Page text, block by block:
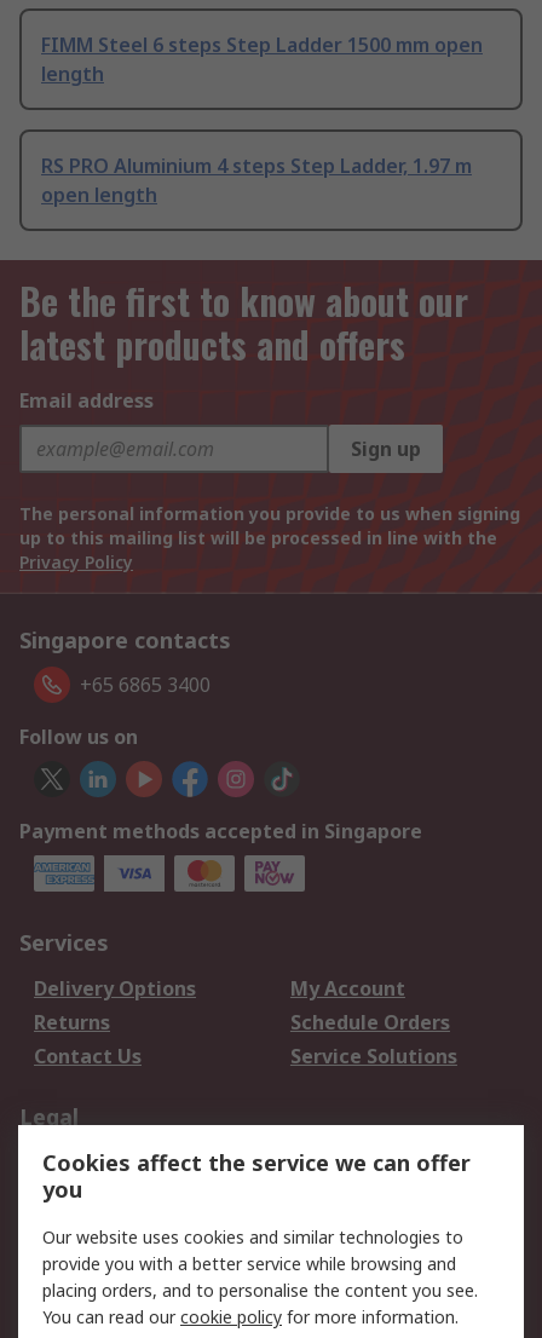
FIMM Steel 6 steps Step Ladder 1500 mm open
length
RS PRO Aluminium 4 steps Step Ladder, 1.97 m
open length
Be the first to know about our
latest products and offers
Email address
Sign up
The personal information you provide to us when signing
up to this mailing list will be processed in line with the
Privacy Policy
Singapore contacts
+65 6865 3400
Follow us on
Payment methods accepted in Singapore
Services
Delivery Options
My Account
Returns
Schedule Orders
Contact Us
Service Solutions
Legal
Data Protection
Email Security
Privacy Policy
Terms and Conditions
of Sale
About RS
Cookies affect the service we can offer
you
Our website uses cookies and similar technologies to
provide you with a better service while browsing and
placing orders, and to personalise the content you see.
You can read ourcookie policy for more information.